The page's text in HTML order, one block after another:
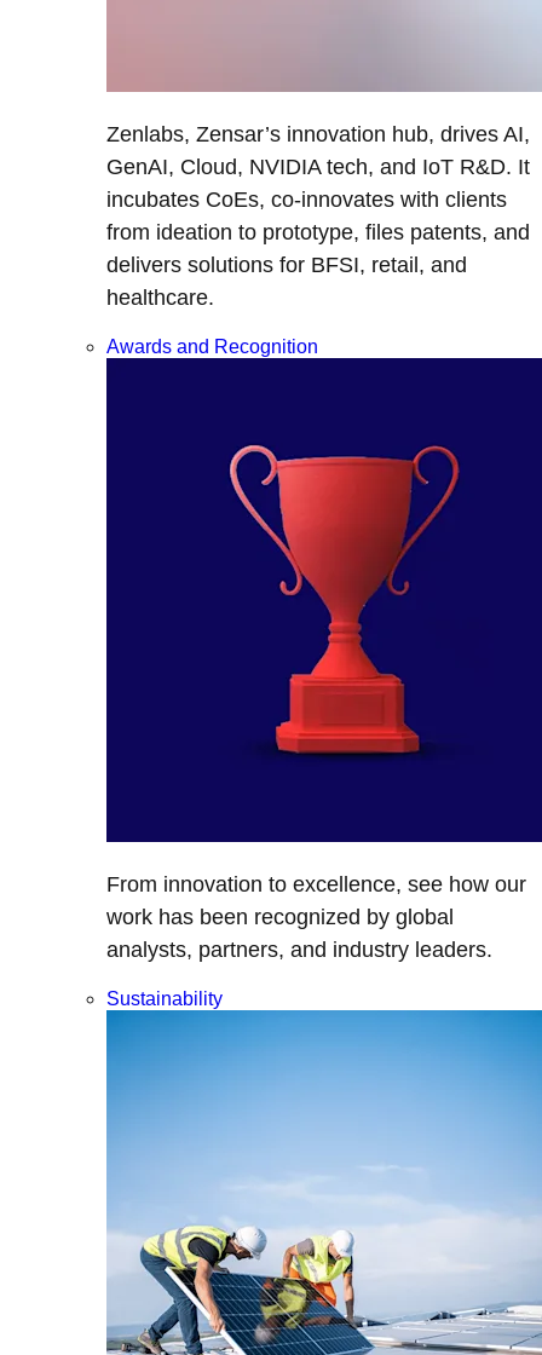
Zenlabs, Zensar’s innovation hub, drives AI,
GenAI, Cloud, NVIDIA tech, and IoT R&D. It
incubates CoEs, co-innovates with clients
from ideation to prototype, files patents, and
delivers solutions for BFSI, retail, and
healthcare.
Awards and Recognition
From innovation to excellence, see how our
work has been recognized by global
analysts, partners, and industry leaders.
Sustainability